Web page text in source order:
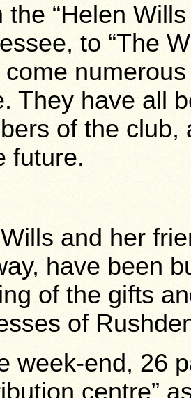
the “Helen
to “The
come
They have all
of the club,
future.
and her
have been
of the gifts
of
week-end, 26
centre”